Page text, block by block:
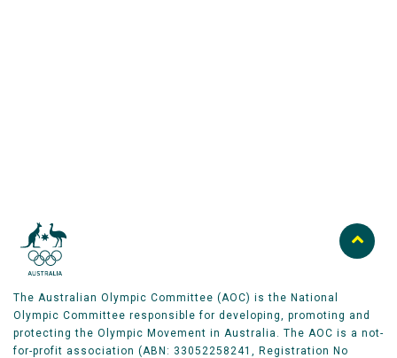
The Australian Olympic Committee (AOC) is the National
Olympic Committee responsible for developing, promoting and
protecting the Olympic Movement in Australia. The AOC is a not-
for-profit association (ABN: 33052258241, Registration No